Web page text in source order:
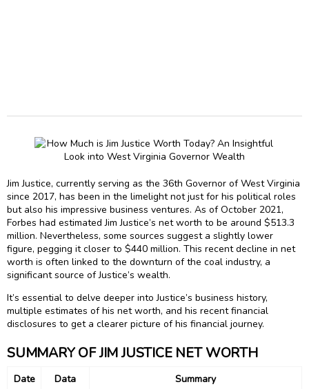
Jim Justice, currently serving as the 36th Governor of West Virginia
since 2017, has been in the limelight not just for his political roles
but also his impressive business ventures. As of October 2021,
Forbes had estimated Jim Justice’s net worth to be around $513.3
million. Nevertheless, some sources suggest a slightly lower
figure, pegging it closer to $440 million. This recent decline in net
worth is often linked to the downturn of the coal industry, a
significant source of Justice’s wealth.
It’s essential to delve deeper into Justice’s business history,
multiple estimates of his net worth, and his recent financial
disclosures to get a clearer picture of his financial journey.
SUMMARY OF JIM JUSTICE NET WORTH
Date Data
Summary